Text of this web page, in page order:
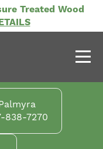
Treated Wood
838-7270